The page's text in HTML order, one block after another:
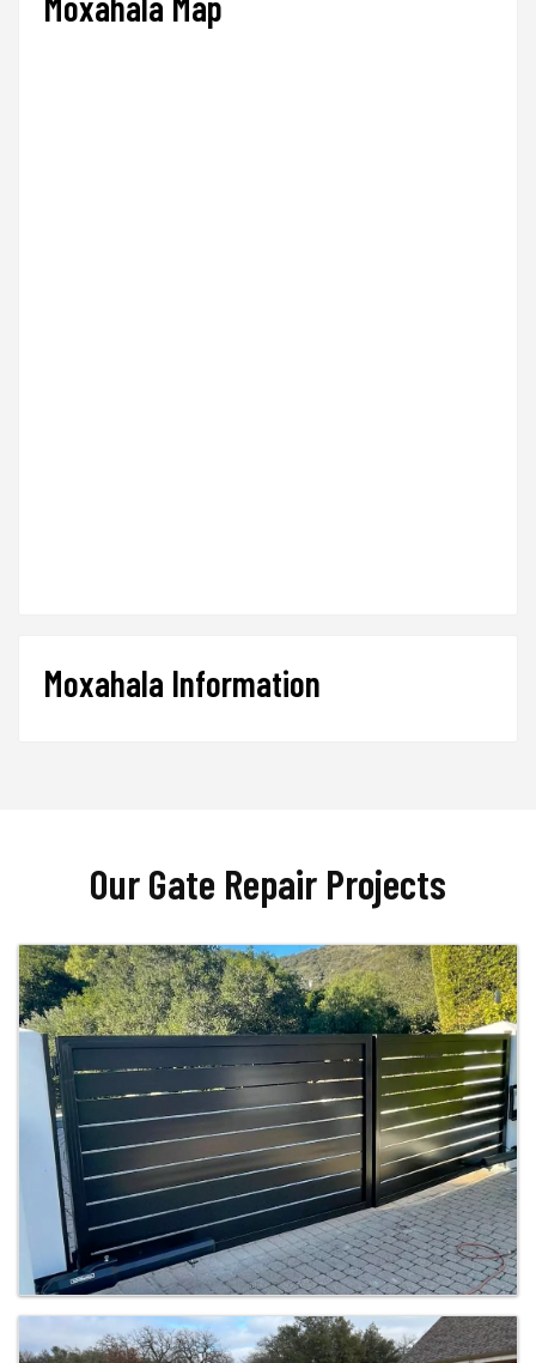
Moxahala Information
Our Gate Repair Projects